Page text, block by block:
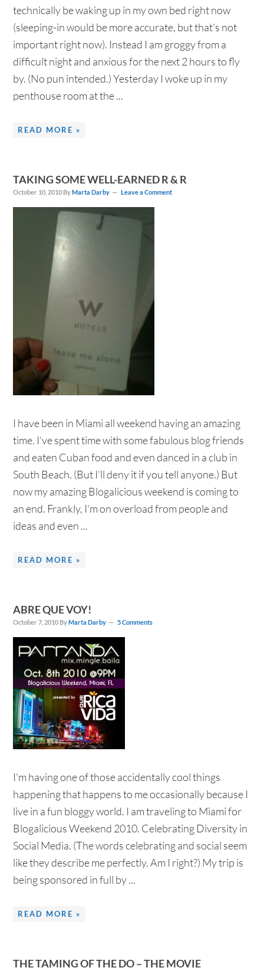
technically be waking up in my own bed right now
(sleeping-in would be more accurate, but that's not
important right now). Instead I am groggy from a
difficult night and anxious for the next 2 hours to fly
by. (No pun intended.) Yesterday I woke up in my
penthouse room at the ...
READ MORE »
TAKING SOME WELL-EARNED R & R
October 10, 2010 ByMarta Darby Leave a Comment
I have been in Miami all weekend having an amazing
time. I've spent time with some fabulous blog friends
and eaten Cuban food and even danced in a club in
South Beach. (But I'll deny it if you tell anyone.) But
now my amazing Blogalicious weekend is coming to
an end. Frankly, I'm on overload from people and
ideas and even ...
READ MORE »
ABRE QUE VOY!
October 7, 2010 ByMarta Darby 5 Comments
I'm having one of those accidentally cool things
happening that happens to me occasionally because I
live in a fun bloggy world. I am traveling to Miami for
Blogalicious Weekend 2010. Celebrating Diversity in
Social Media. (The words celebrating and social seem
like they describe me perfectly. Am I right?) My trip is
being sponsored in full by ...
READ MORE »
THE TAMING OF THE DO – THE MOVIE